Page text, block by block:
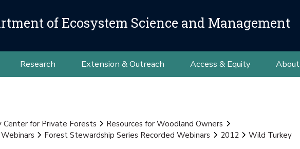
of Ecosystem Science and Management
Research Extension & Outreach Access & Equity About
Center for Private Forests
Resources for Woodland Owners
Forest Stewardship Series Recorded Webinars 2012 Wild Turkey